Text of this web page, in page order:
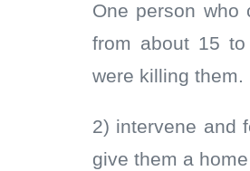
One person who
from about 15
were killing them.
2) intervene and
give them a